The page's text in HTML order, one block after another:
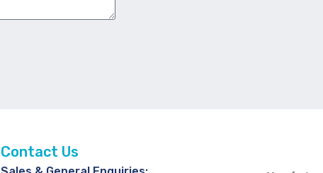
Contact Us